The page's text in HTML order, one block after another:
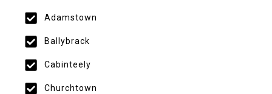
Adamstown
Ballybrack
Cabinteely
Churchtown